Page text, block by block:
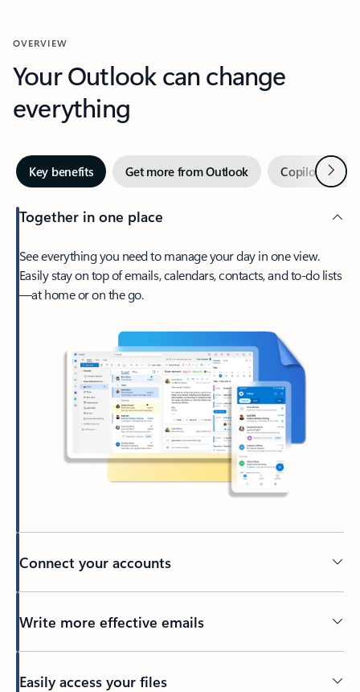
OVERVIEW
Your Outlook can change
everything
Key benefits Get more from Outlook Copilot inNext
Together in one place
See everything you need to manage your day in one view.
Easily stay on top of emails, calendars, contacts, and to-do lists
—at home or on the go.
Connect your accounts
Write more effective emails
Easily access your files